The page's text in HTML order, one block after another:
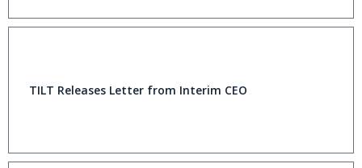
TILT Releases Letter from Interim CEO